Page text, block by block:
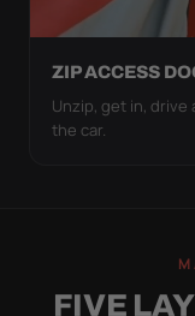
ZIP ACCESS
Unzip, get in,
the car.
FIVE